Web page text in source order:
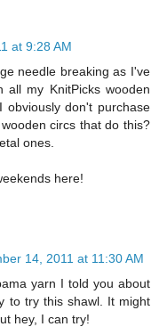
at 9:28 AM
needle breaking as I've
all my KnitPicks wooden
don't purchase
circs that do this?
ones.
here!
14, 2011 at 11:30 AM
yarn I told you about
to try this shawl. It might
hey, I can try!